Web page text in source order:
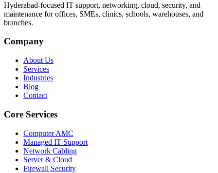
Hyderabad-focused IT support, networking, cloud, security, and
maintenance for offices, SMEs, clinics, schools, warehouses, and
branches.
Company
About Us
Services
Industries
Blog
Contact
Core Services
Computer AMC
Managed IT Support
Network Cabling
Server & Cloud
Firewall Security